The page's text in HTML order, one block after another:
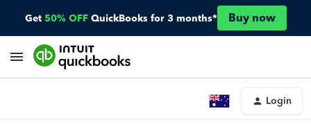
Get 50% OFF QuickBooks for 3 months* Buy now
Login